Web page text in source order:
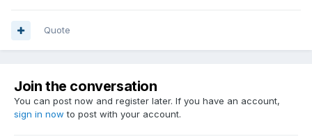
Quote
Join the conversation
You can post now and register later. If you have an account,
sign in now to post with your account.